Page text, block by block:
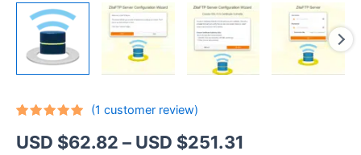
out of 5
based on
(1 customer review)
USD $62.82 – USD $251.31